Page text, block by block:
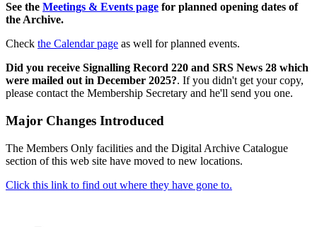
See the Meetings & Events page for planned opening dates of
the Archive.
Check the Calendar page as well for planned events.
Did you receive Signalling Record 220 and SRS News 28 which
were mailed out in December 2025?. If you didn't get your copy,
please contact the Membership Secretary and he'll send you one.
Major Changes Introduced
The Members Only facilities and the Digital Archive Catalogue
section of this web site have moved to new locations.
Click this link to find out where they have gone to.